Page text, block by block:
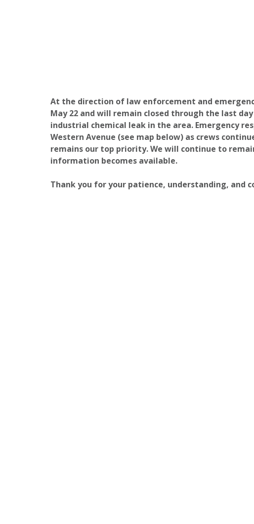
At the direction of law enforcement and
May 22 and will remain closed through the last
industrial chemical leak in the area. Emergency
Western Avenue (see map below) as crews
remains our top priority. We will continue to
information becomes available.
Thank you for your patience, understanding, and